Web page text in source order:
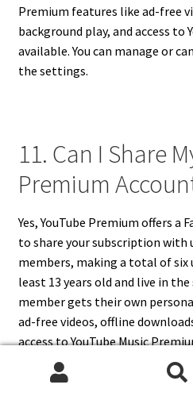
Premium features like ad-free
background play, and access to
available. You can manage or
the settings.
11. Can I Share
Premium
Yes, YouTube Premium offers a
to share your subscription
members, making a total of six
least 13 years old and live in
member gets their own
ad-free videos, offline
access to YouTube Music
account holder becomes the
invite members through the